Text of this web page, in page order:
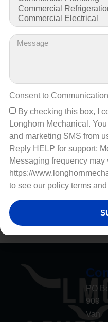
Failures in
Spaces
Learn about the top 5
including their causes and
PO
909
Van
Consent to Communication
By checking this box, I
Longhorn Mechanical.
and marketing SMS from
Reply HELP for support;
Messaging frequency may
https://
to see our policy terms